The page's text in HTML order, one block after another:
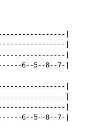
|
|
|
6--5--8--7-|
|
|
|
6--5--8--7-|